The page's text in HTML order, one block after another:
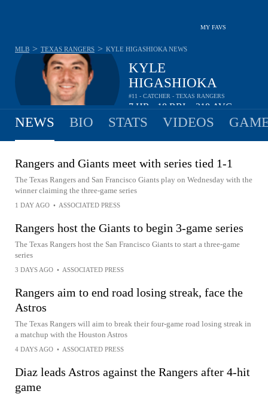
MY FAVS
KYLE
HIGASHIOKA
#11 - CATCHER - TEXAS RANGERS
7HR 18RBI .218AVG
MLB > TEXAS RANGERS > KYLE HIGASHIOKA NEWS
NEWS BIO STATS VIDEOS
Rangers and Giants meet with series tied 1-1
The Texas Rangers and San Francisco Giants play on Wednesday with the
winner claiming the three-game series
1 DAY AGO • ASSOCIATED PRESS
Rangers host the Giants to begin 3-game series
The Texas Rangers host the San Francisco Giants to start a three-game
series
3 DAYS AGO • ASSOCIATED PRESS
Rangers aim to end road losing streak, face the
Astros
The Texas Rangers will aim to break their four-game road losing streak in
a matchup with the Houston Astros
4 DAYS AGO • ASSOCIATED PRESS
Diaz leads Astros against the Rangers after 4-hit
game